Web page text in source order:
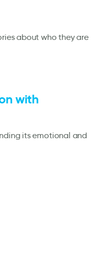
about who they are
with
its emotional and